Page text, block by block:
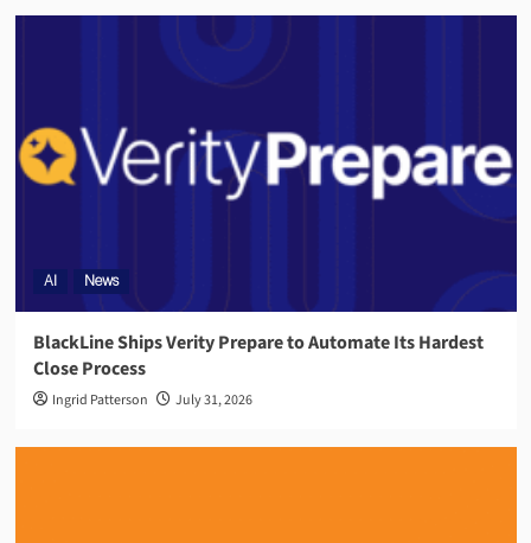
AI News
BlackLine Ships Verity Prepare to Automate Its Hardest
Close Process
Ingrid Patterson July 31, 2026